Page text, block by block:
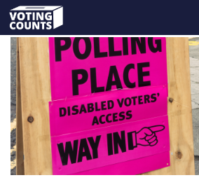
Skip to content
TAGGED: